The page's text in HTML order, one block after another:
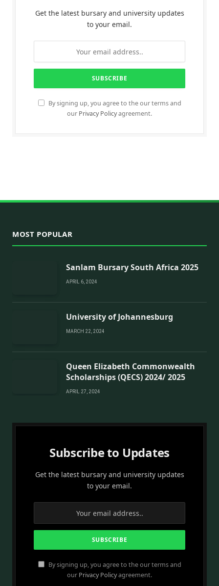
Get the latest bursary and university updates
to your email.
By signing up, you agree to the our terms and
our Privacy Policyagreement.
MOST POPULAR
Sanlam Bursary South Africa 2025
APRIL 6, 2024
University of Johannesburg
MARCH 22, 2024
Queen Elizabeth Commonwealth
Scholarships (QECS) 2024/ 2025
APRIL 27, 2024
Subscribe to Updates
Get the latest bursary and university updates
to your email.
By signing up, you agree to the our terms and
our Privacy Policyagreement.